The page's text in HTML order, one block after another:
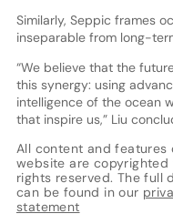
Similarly, Seppic frames
inseparable from long-
“We believe that the
this synergy: using
intelligence of the ocean
that inspire us,” Liu
All content and features
website are copyrighted
rights reserved. The full
can be found in our
statement